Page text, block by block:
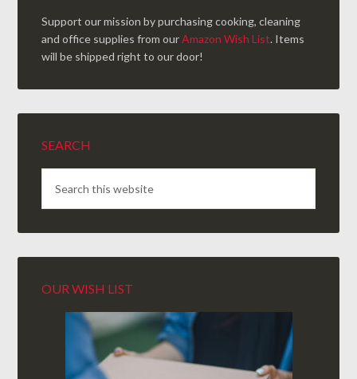
Support our mission by purchasing cooking, cleaning
and office supplies from ourAmazon Wish List. Items
will be shipped right to our door!
SEARCH
OUR WISH LIST